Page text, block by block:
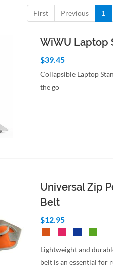
First Previous 1
WiWU Laptop
$39.45
Collapsible Laptop
the go
Universal Zip
Belt
$12.95
Lightweight and
belt is an essential for